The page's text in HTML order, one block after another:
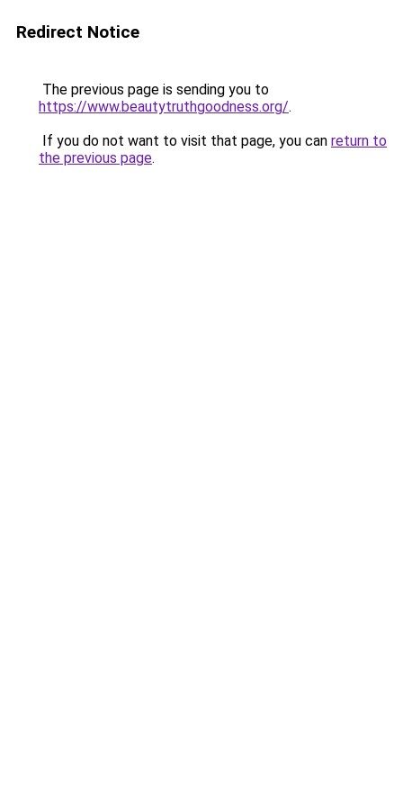
Redirect Notice
The previous page is sending you to
https://www.beautytruthgoodness.org/.
If you do not want to visit that page, you can return to
the previous page.